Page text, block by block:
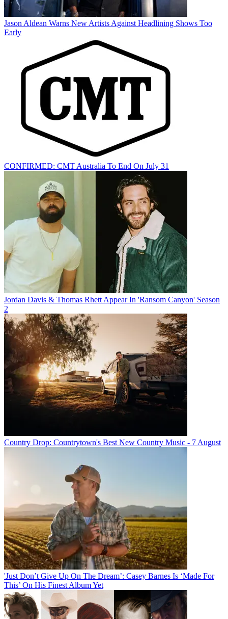
Jason Aldean Warns New Artists Against Headlining Shows Too
Early
CONFIRMED: CMT Australia To End On July 31
Jordan Davis & Thomas Rhett Appear In 'Ransom Canyon' Season
2
Country Drop: Countrytown's Best New Country Music - 7 August
'Just Don’t Give Up On The Dream’: Casey Barnes Is ‘Made For
This’ On His Finest Album Yet